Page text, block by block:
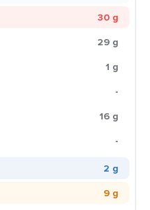
30 g
29 g
1 g
-
16 g
-
2 g
9 g